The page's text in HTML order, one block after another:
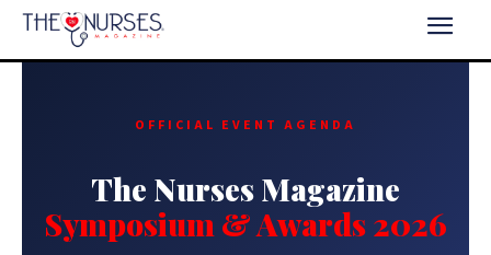
OFFICIAL EVENT AGENDA
The Nurses Magazine
Symposium & Awards 2026